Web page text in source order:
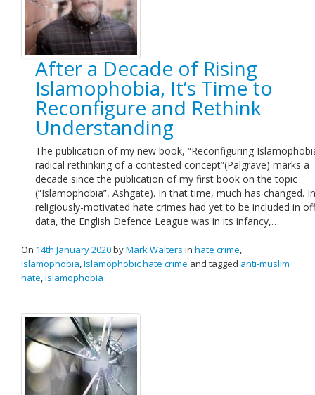
After a Decade of Rising
Islamophobia, It’s Time to
Reconfigure and Rethink
Understanding
The publication of my new book, “Reconfiguring
radical rethinking of a contested concept”(Palgrave) marks a
decade since the publication of my first book on the topic
(“Islamophobia”, Ashgate). In that time, much has changed.
religiously-motivated hate crimes had yet to be included in
data, the English Defence League was in its infancy,…
On 14th January 2020byMark Walters in hate crime,
Islamophobia,Islamophobic hate crime and tagged anti-muslim
hate,islamophobia